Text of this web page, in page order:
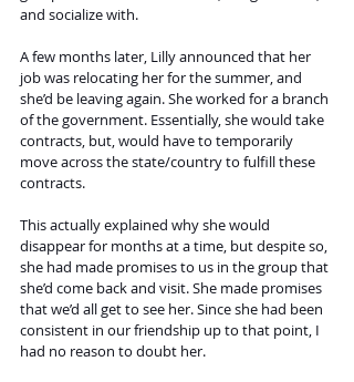
and socialize with.
A few months later, Lilly announced that her
job was relocating her for the summer, and
she’d be leaving again. She worked for a branch
of the government. Essentially, she would take
contracts, but, would have to temporarily
move across the state/country to fulfill these
contracts.
This actually explained why she would
disappear for months at a time, but despite so,
she had made promises to us in the group that
she’d come back and visit. She made promises
that we’d all get to see her. Since she had been
consistent in our friendship up to that point, I
had no reason to doubt her.